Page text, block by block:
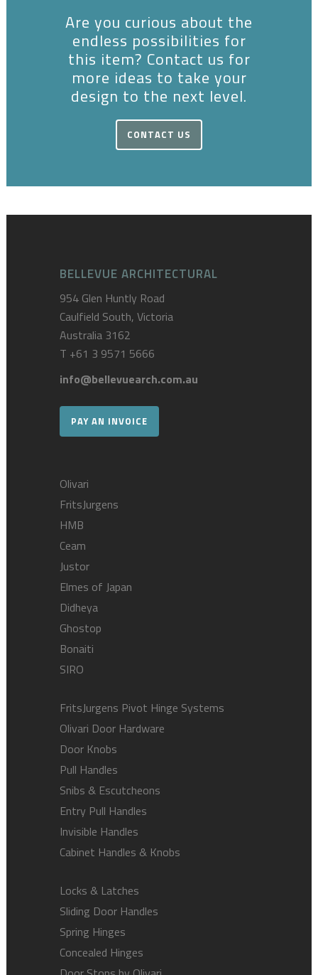
Are you curious about the
endless possibilities for
this item? Contact us for
more ideas to take your
design to the next level.
CONTACT US
BELLEVUE ARCHITECTURAL
954 Glen Huntly Road
Caulfield South, Victoria
Australia 3162
T +61 3 9571 5666
info@bellevuearch.com.au
PAY AN INVOICE
Olivari
FritsJurgens
HMB
Ceam
Justor
Elmes of Japan
Didheya
Ghostop
Bonaiti
SIRO
FritsJurgens Pivot Hinge Systems
Olivari Door Hardware
Door Knobs
Pull Handles
Snibs & Escutcheons
Entry Pull Handles
Invisible Handles
Cabinet Handles & Knobs
Locks & Latches
Sliding Door Handles
Spring Hinges
Concealed Hinges